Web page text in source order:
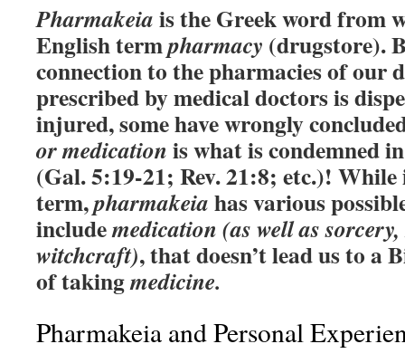
Pharmakeiais the Greek word from
English termpharmacy (drugstore).
connection to the pharmacies of our
prescribed by medical doctors is
injured, some have wrongly
or medicationis what is condemned
(Gal. 5:19-21; Rev. 21:8; etc.)! While
term,pharmakeiahas various
includemedication (as well as
witchcraft), that doesn’t lead us to a
of takingmedicine.
Pharmakeia and Personal